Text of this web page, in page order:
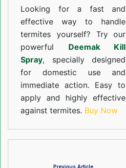
Looking for a fast and
effective way to handle
termites yourself? Try our
powerful Deemak Kill
Spray, specially designed
for domestic use and
immediate action. Easy to
apply and highly effective
against termites. Buy Now
Previous Article